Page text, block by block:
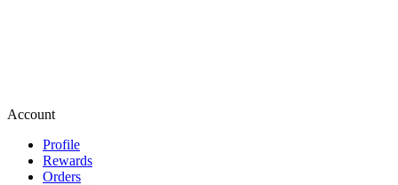
Account
Profile
Rewards
Orders